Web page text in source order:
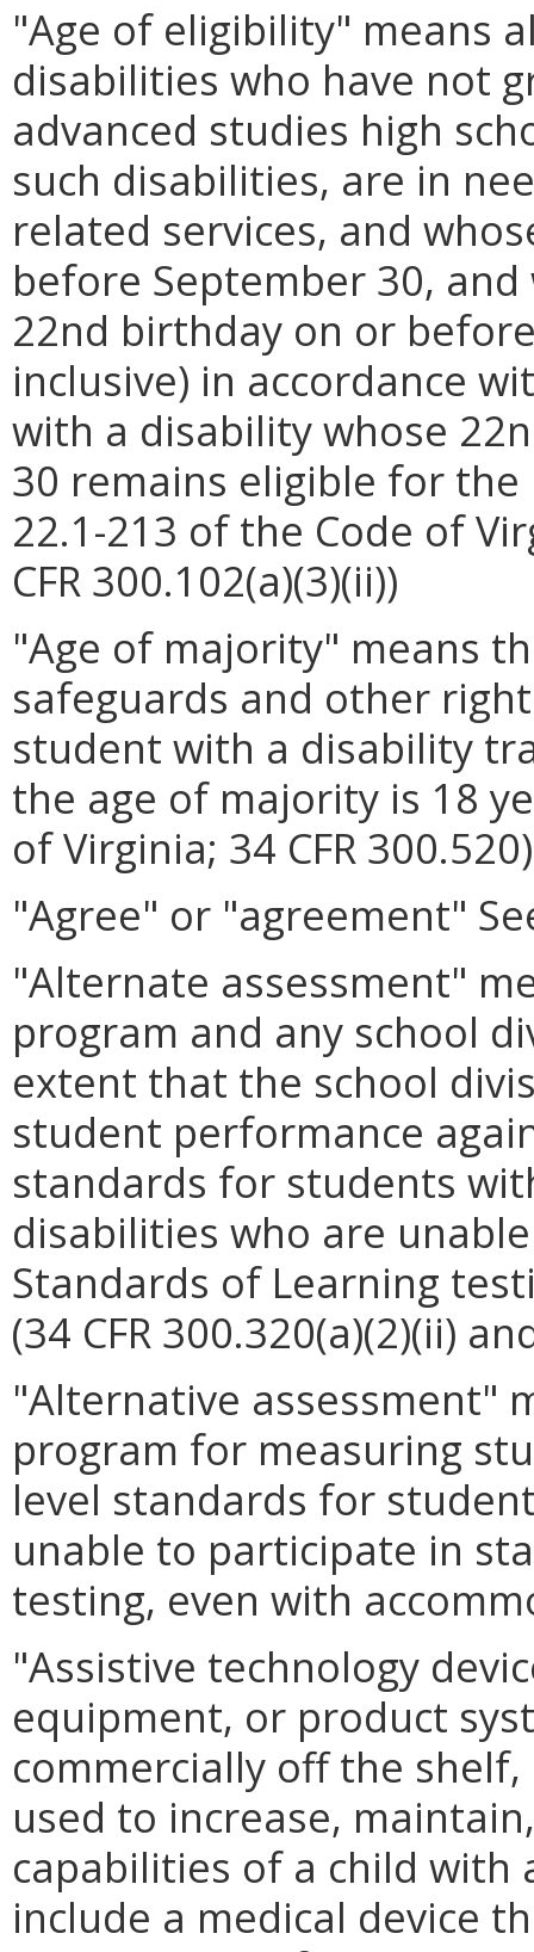
"Age of eligibility" means
disabilities who have not
advanced studies high
such disabilities, are in
related services, and
before September 30,
22nd birthday on or
inclusive) in accordance
with a disability whose
30 remains eligible for
22.1-213 of the Code of
CFR 300.102(a)(3)(ii))
"Age of majority" means
safeguards and other
student with a disability
the age of majority is 18
of Virginia; 34 CFR 300.520)
"Agree" or "agreement"
"Alternate assessment"
program and any school
extent that the school
student performance
standards for students
disabilities who are
Standards of Learning
(34 CFR 300.320(a)(2)(ii)
"Alternative assessment"
program for measuring
level standards for
unable to participate in
testing, even with
"Assistive technology
equipment, or product
commercially off the
used to increase,
capabilities of a child with
include a medical device